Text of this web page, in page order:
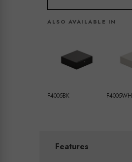
ALSO AVAILABLE IN
F4005BK F4005WH
Features